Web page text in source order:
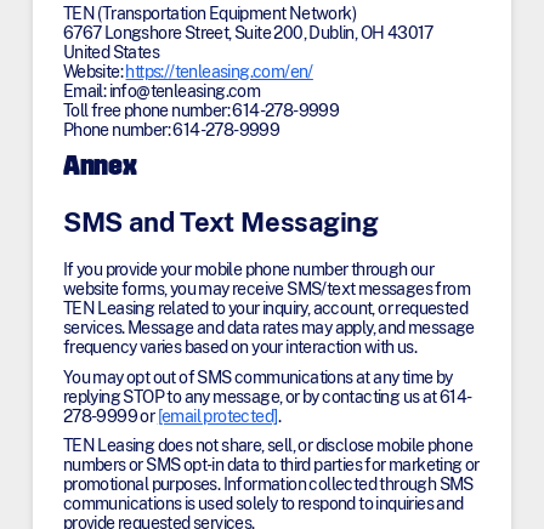
TEN (Transportation Equipment Network)
6767 Longshore Street, Suite 200, Dublin, OH 43017
United States
Website:https://tenleasing.com/en/
Email:info@tenleasing.com
Toll free phone number: 614-278-9999
Phone number: 614-278-9999
Annex
SMS and Text Messaging
If you provide your mobile phone number through our
website forms, you may receive SMS/text messages from
TEN Leasing related to your inquiry, account, or requested
services. Message and data rates may apply, and message
frequency varies based on your interaction with us.
You may opt out of SMS communications at any time by
replying STOP to any message, or by contacting us at 614-
278-9999 or [email protected].
TEN Leasing does not share, sell, or disclose mobile phone
numbers or SMS opt-in data to third parties for marketing or
promotional purposes. Information collected through SMS
communications is used solely to respond to inquiries and
provide requested services.